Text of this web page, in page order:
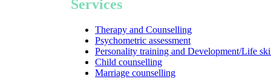
Services
Therapy and Counselling
Psychometric assessment
Personality training and Development/Life
Child counselling
Marriage counselling